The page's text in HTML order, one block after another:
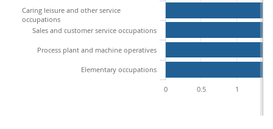
Caring leisure and other service
occupations
Sales and customer service occupations
Process plant and machine operatives
Elementary occupations
0 0.5 1